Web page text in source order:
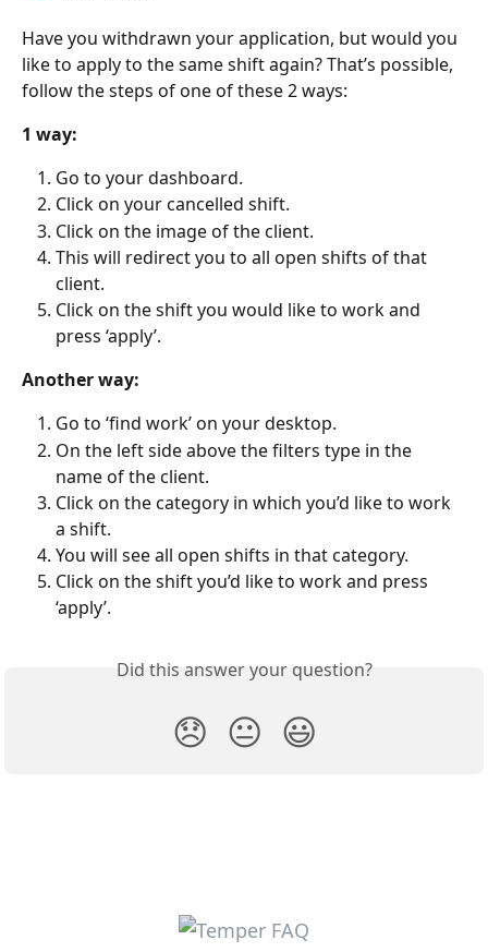
Have you withdrawn your application, but would you
like to apply to the same shift again? That’s possible,
follow the steps of one of these 2 ways:
1 way:
Go to your dashboard.
Click on your cancelled shift.
Click on the image of the client.
This will redirect you to all open shifts of that
client.
Click on the shift you would like to work and
press ‘apply’.
Another way:
Go to ‘find work’ on your desktop.
On the left side above the filters type in the
name of the client.
Click on the category in which you’d like to work
a shift.
You will see all open shifts in that category.
Click on the shift you’d like to work and press
‘apply’.
Did this answer your question?
😞 😐 😃